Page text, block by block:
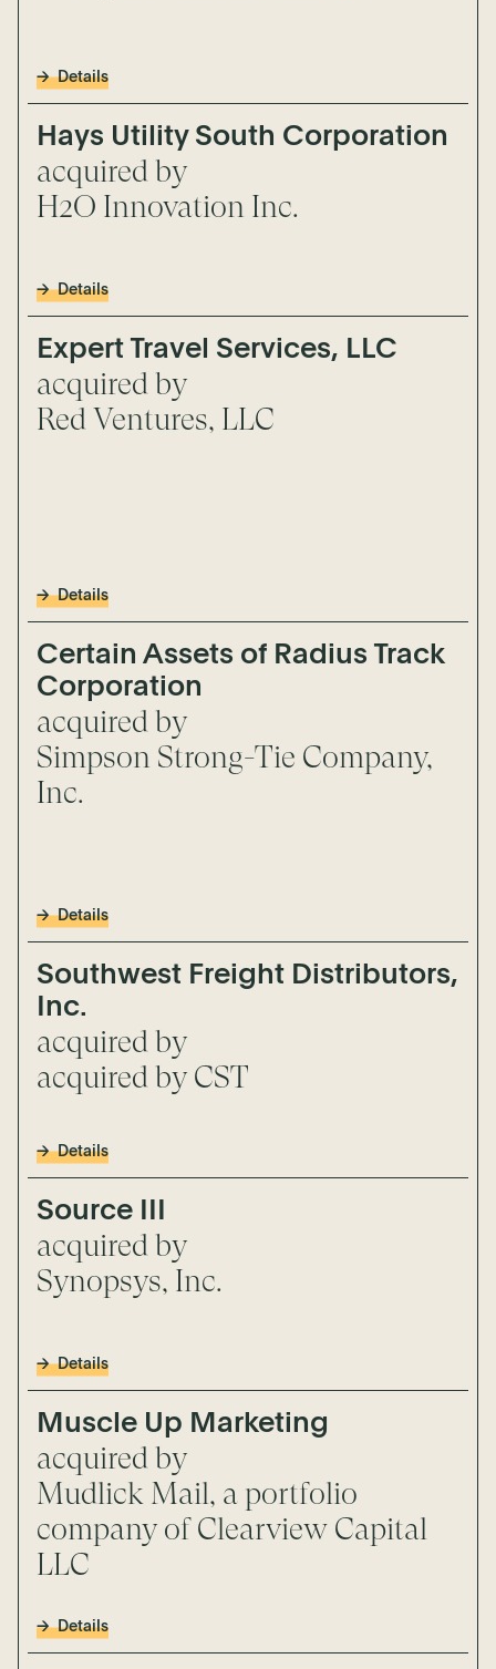
Details
Hays Utility South Corporation
acquired by
H2O Innovation Inc.
Details
Expert Travel Services, LLC
acquired by
Red Ventures, LLC
Details
Certain Assets of Radius Track
Corporation
acquired by
Simpson Strong-Tie Company,
Inc.
Details
Southwest Freight Distributors,
Inc.
acquired by
acquired by CST
Details
Source III
acquired by
Synopsys, Inc.
Details
Muscle Up Marketing
acquired by
Mudlick Mail, a portfolio
company of Clearview Capital
LLC
Details